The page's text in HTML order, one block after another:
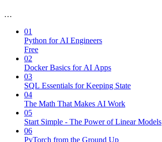
…
01
Python for AI Engineers
Free
02
Docker Basics for AI Apps
03
SQL Essentials for Keeping State
04
The Math That Makes AI Work
05
Start Simple - The Power of Linear Models
06
PyTorch from the Ground Up